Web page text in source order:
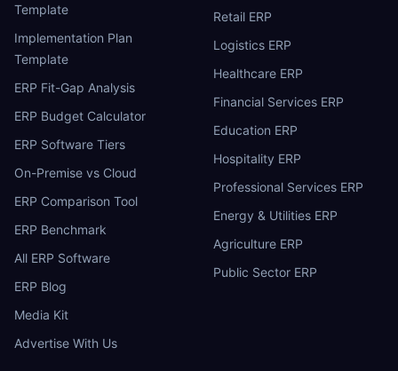
Template
Implementation Plan
Template
ERP Fit-Gap Analysis
ERP Budget Calculator
ERP Software Tiers
On-Premise vs Cloud
ERP Comparison Tool
ERP Benchmark
All ERP Software
ERP Blog
Media Kit
Advertise With Us
Retail ERP
Logistics ERP
Healthcare ERP
Financial Services ERP
Education ERP
Hospitality ERP
Professional Services ERP
Energy & Utilities ERP
Agriculture ERP
Public Sector ERP